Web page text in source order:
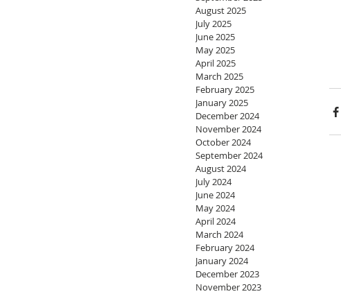
August 2025
July 2025
June 2025
May 2025
April 2025
March 2025
February 2025
January 2025
December 2024
November 2024
October 2024
September 2024
August 2024
July 2024
June 2024
May 2024
April 2024
March 2024
February 2024
January 2024
December 2023
November 2023